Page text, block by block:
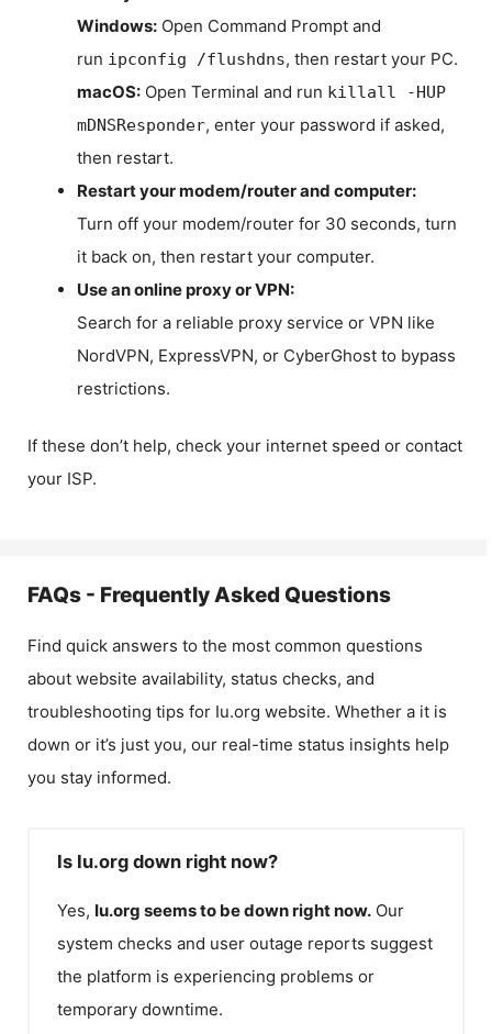
Windows: Open Command Prompt and
run ipconfig /flushdns, then restart your PC.
macOS: Open Terminal and run killall -HUP
mDNSResponder, enter your password if asked,
then restart.
Restart your modem/router and computer:
Turn off your modem/router for 30 seconds, turn
it back on, then restart your computer.
Use an online proxy or VPN:
Search for a reliable proxy service or VPN like
NordVPN, ExpressVPN, or CyberGhost to bypass
restrictions.
If these don’t help, check your internet speed or contact
your ISP.
FAQs - Frequently Asked Questions
Find quick answers to the most common questions
about website availability, status checks, and
troubleshooting tips for Iu.org website. Whether a it is
down or it’s just you, our real-time status insights help
you stay informed.
Is Iu.org down right now?
Yes, Iu.org seems to be down right now. Our
system checks and user outage reports suggest
the platform is experiencing problems or
temporary downtime.